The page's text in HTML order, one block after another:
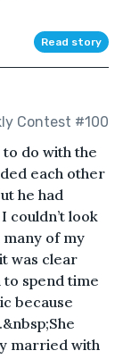
Read story
Contest #100
do with the
each other
he had
couldn’t look
many of my
was clear
spend time
because
married with